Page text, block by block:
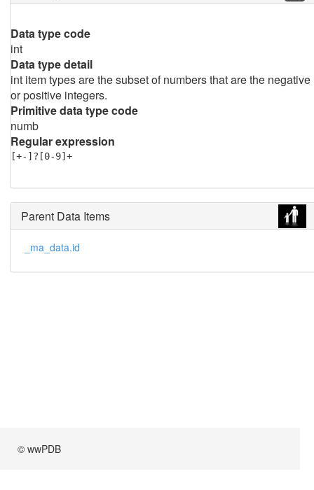
Data type code
int
Data type detail
int item types are the subset of numbers that are the negative
or positive integers.
Primitive data type code
numb
Regular expression
[+-]?[0-9]+
Parent Data Items
_ma_data.id
© wwPDB